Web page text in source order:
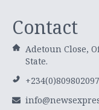
Contact
Adetoun Close,
State.